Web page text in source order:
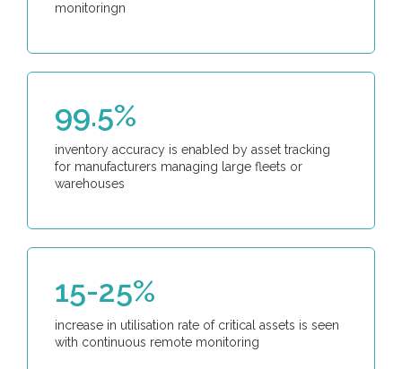
monitoringn
99.5%
inventory accuracy is enabled by asset tracking
for manufacturers managing large fleets or
warehouses
15-25%
increase in utilisation rate of critical assets is seen
with continuous remote monitoring